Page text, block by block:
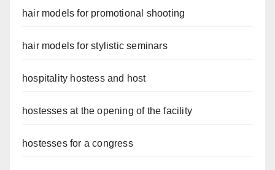
hair models for promotional shooting
hair models for stylistic seminars
hospitality hostess and host
hostesses at the opening of the facility
hostesses for a congress